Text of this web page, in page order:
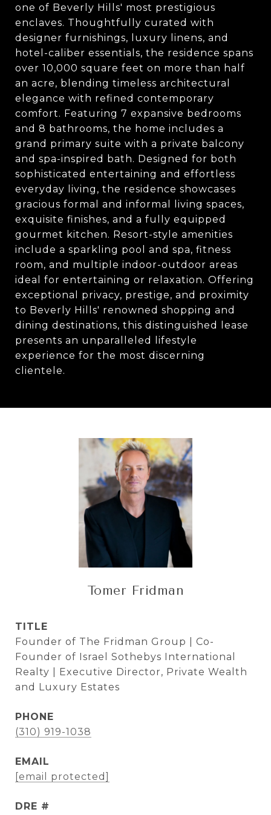
one of Beverly Hills' most prestigious
enclaves. Thoughtfully curated with
designer furnishings, luxury linens, and
hotel-caliber essentials, the residence spans
over 10,000 square feet on more than half
an acre, blending timeless architectural
elegance with refined contemporary
comfort. Featuring 7 expansive bedrooms
and 8 bathrooms, the home includes a
grand primary suite with a private balcony
and spa-inspired bath. Designed for both
sophisticated entertaining and effortless
everyday living, the residence showcases
gracious formal and informal living spaces,
exquisite finishes, and a fully equipped
gourmet kitchen. Resort-style amenities
include a sparkling pool and spa, fitness
room, and multiple indoor-outdoor areas
ideal for entertaining or relaxation. Offering
exceptional privacy, prestige, and proximity
to Beverly Hills' renowned shopping and
dining destinations, this distinguished lease
presents an unparalleled lifestyle
experience for the most discerning
clientele.
Tomer Fridman
TITLE
Founder of The Fridman Group | Co-
Founder of Israel Sothebys International
Realty | Executive Director, Private Wealth
and Luxury Estates
PHONE
(310) 919-1038
EMAIL
[email protected]
DRE #